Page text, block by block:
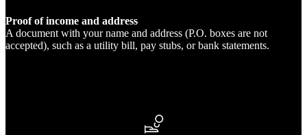
Proof of income and address
A document with your name and address (P.O. boxes are not
accepted), such as a utility bill, pay stubs, or bank statements.